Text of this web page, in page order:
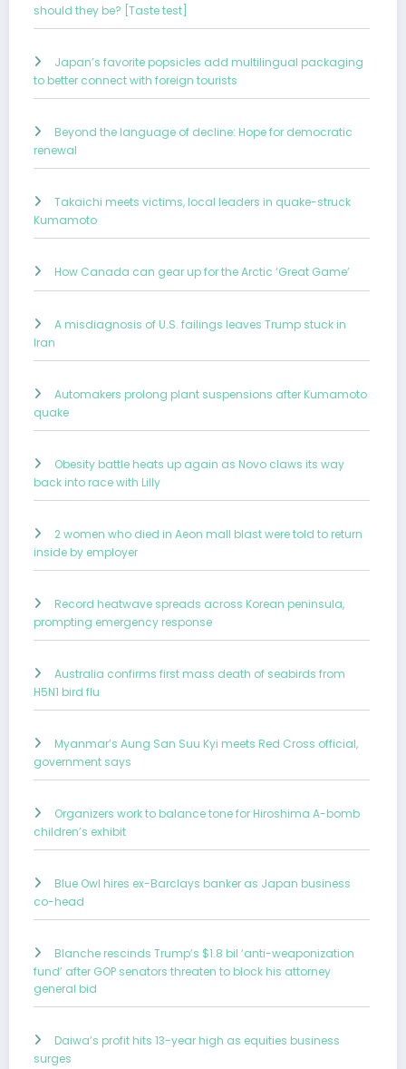
should they be? [Taste test]
Japan’s favorite popsicles add multilingual packaging
to better connect with foreign tourists
Beyond the language of decline: Hope for democratic
renewal
Takaichi meets victims, local leaders in quake-struck
Kumamoto
How Canada can gear up for the Arctic ‘Great Game’
A misdiagnosis of U.S. failings leaves Trump stuck in
Iran
Automakers prolong plant suspensions after Kumamoto
quake
Obesity battle heats up again as Novo claws its way
back into race with Lilly
2 women who died in Aeon mall blast were told to return
inside by employer
Record heatwave spreads across Korean peninsula,
prompting emergency response
Australia confirms first mass death of seabirds from
H5N1 bird flu
Myanmar’s Aung San Suu Kyi meets Red Cross official,
government says
Organizers work to balance tone for Hiroshima A-bomb
children’s exhibit
Blue Owl hires ex-Barclays banker as Japan business
co-head
Blanche rescinds Trump’s $1.8 bil ‘anti-weaponization
fund’ after GOP senators threaten to block his attorney
general bid
Daiwa’s profit hits 13-year high as equities business
surges